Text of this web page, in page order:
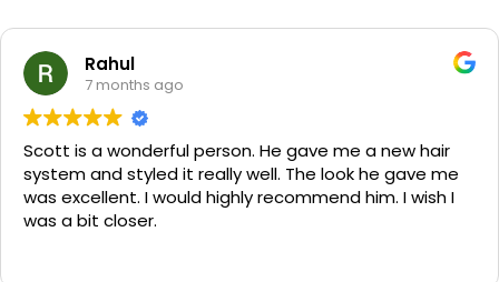
Rahul
7 months ago
Scott is a wonderful person. He gave me a new hair
system and styled it really well. The look he gave me
was excellent. I would highly recommend him. I wish I
was a bit closer.